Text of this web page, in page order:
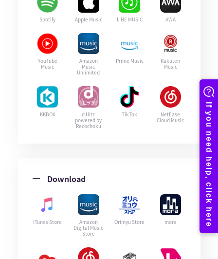
Spotify Apple Music LINE MUSIC AWA
YouTube
Music
Amazon
Music
Unlimited
Prime Music
Rakuten
Music
KKBOX
d Hitz
powered by
Recochoku
TikTok
NetEase
Cloud Music
Download
iTunes Store
Amazon
Digital Music
Store
Orimyu Store mora